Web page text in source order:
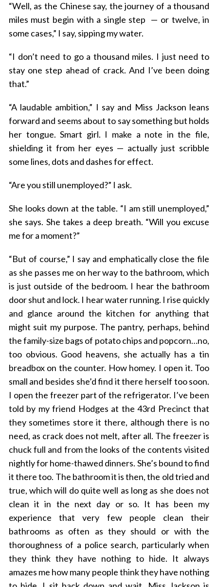
“Well, as the Chinese say, the journey of a thousand
miles must begin with a single step — or twelve, in
some cases,” I say, sipping my water.
“I don’t need to go a thousand miles. I just need to
stay one step ahead of crack. And I’ve been doing
that.”
“A laudable ambition,” I say and Miss Jackson leans
forward and seems about to say something but holds
her tongue. Smart girl. I make a note in the file,
shielding it from her eyes — actually just scribble
some lines, dots and dashes for effect.
“Are you still unemployed?” I ask.
She looks down at the table. “I am still unemployed,”
she says. She takes a deep breath. “Will you excuse
me for a moment?”
“But of course,” I say and emphatically close the file
as she passes me on her way to the bathroom, which
is just outside of the bedroom. I hear the bathroom
door shut and lock. I hear water running. I rise quickly
and glance around the kitchen for anything that
might suit my purpose. The pantry, perhaps, behind
the family-size bags of potato chips and popcorn…no,
too obvious. Good heavens, she actually has a tin
breadbox on the counter. How homey. I open it. Too
small and besides she’d find it there herself too soon.
I open the freezer part of the refrigerator. I’ve been
told by my friend Hodges at the 43rd Precinct that
they sometimes store it there, although there is no
need, as crack does not melt, after all. The freezer is
chuck full and from the looks of the contents visited
nightly for home-thawed dinners. She’s bound to find
it there too. The bathroom it is then, the old tried and
true, which will do quite well as long as she does not
clean it in the next day or so. It has been my
experience that very few people clean their
bathrooms as often as they should or with the
thoroughness of a police search, particularly when
they think they have nothing to hide. It always
amazes me how many people think they have nothing